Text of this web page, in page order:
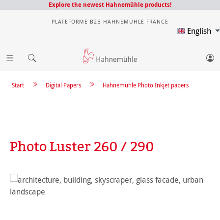
Explore the newest Hahnemühle products!
PLATEFORME B2B HAHNEMÜHLE FRANCE
English
Hahnemühle Photo Inkjet papers
Digital Papers
Start
Photo Luster 260 / 290
Skip image gallery